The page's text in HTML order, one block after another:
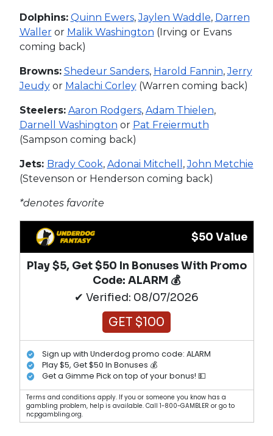
Dolphins: Quinn Ewers,Jaylen Waddle, Darren
Walleror Malik Washington (Irving or Evans
coming back)
Browns: Shedeur Sanders, Harold Fannin,Jerry
Jeudyor Malachi Corley(Warren coming back)
Steelers: Aaron Rodgers, Adam Thielen,
Darnell Washington or Pat Freiermuth
(Sampson coming back)
Jets: Brady Cook, Adonai Mitchell ,John Metchie
(Stevenson or Henderson coming back)
*denotes favorite
$50 Value
Play $5, Get $50 In Bonuses With Promo
Code: ALARM 💰
✔ Verified: 08/07/2026
GET $100
Sign up with Underdog promo code: ALARM
Play $5, Get $50 In Bonuses 💰
Get a Gimme Pick on top of your bonus! 💵
Terms and conditions apply. If you or someone you know has a
gambling problem, help is available. Call 1-800-GAMBLER or go to
ncpgambling.org.